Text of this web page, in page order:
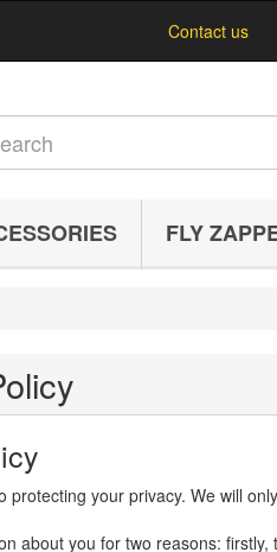
Contact us
FLY
protecting your privacy. We will
about you for two reasons: